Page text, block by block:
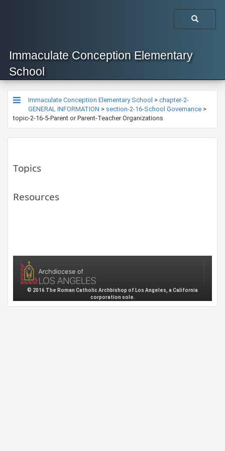
Immaculate Conception Elementary
School
Immaculate Conception Elementary School > chapter-2-
GENERAL INFORMATION > section-2-16-School Governance >
topic-2-16-5-Parent or Parent-Teacher Organizations
Topics
Resources
© 2016 The Roman Catholic Archbishop of Los Angeles, a California
corporation sole.